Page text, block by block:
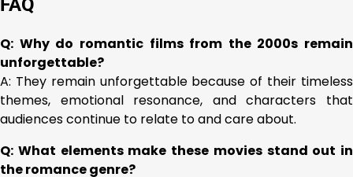
FAQ
Q: Why do romantic films from the 2000s remain
unforgettable?
A: They remain unforgettable because of their timeless
themes, emotional resonance, and characters that
audiences continue to relate to and care about.
Q: What elements make these movies stand out in
the romance genre?